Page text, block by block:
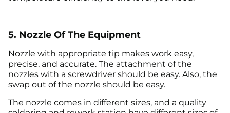
5. Nozzle Of The Equipment
Nozzle with appropriate tip makes work easy,
precise, and accurate. The attachment of the
nozzles with a screwdriver should be easy. Also, the
swap out of the nozzle should be easy.
The nozzle comes in different sizes, and a quality